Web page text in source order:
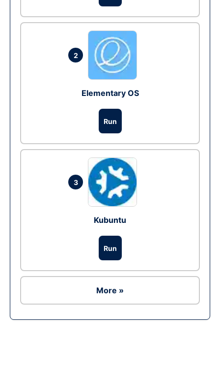
2
Elementary OS
Run
3
Kubuntu
Run
More »